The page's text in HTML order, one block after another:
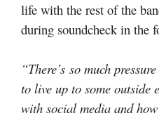
life with the rest of the
during soundcheck in the
“There’s so much
to live up to some outside
with social media and